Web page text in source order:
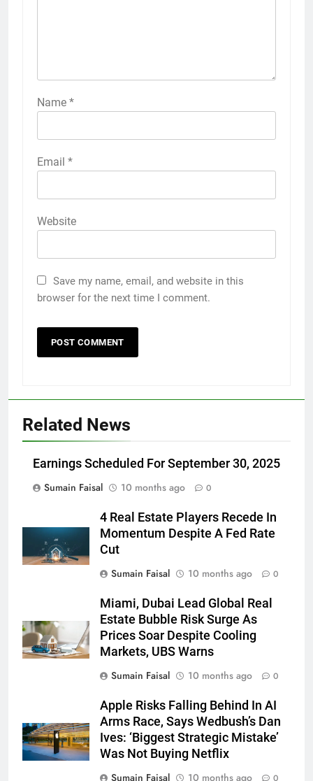
Name *
Email *
Website
Save my name, email, and website in this
browser for the next time I comment.
Related News
Earnings Scheduled For September 30, 2025
Sumain Faisal
10 months ago 0
4 Real Estate Players Recede In
Momentum Despite A Fed Rate
Cut
Sumain Faisal
10 months ago 0
Miami, Dubai Lead Global Real
Estate Bubble Risk Surge As
Prices Soar Despite Cooling
Markets, UBS Warns
Sumain Faisal
10 months ago 0
Apple Risks Falling Behind In AI
Arms Race, Says Wedbush’s Dan
Ives: ‘Biggest Strategic Mistake’
Was Not Buying Netflix
Sumain Faisal
10 months ago 0